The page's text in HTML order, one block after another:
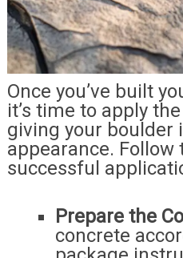
Once you’ve built
it’s time to apply
giving your boulder
appearance. Follow
successful
Prepare the
concrete